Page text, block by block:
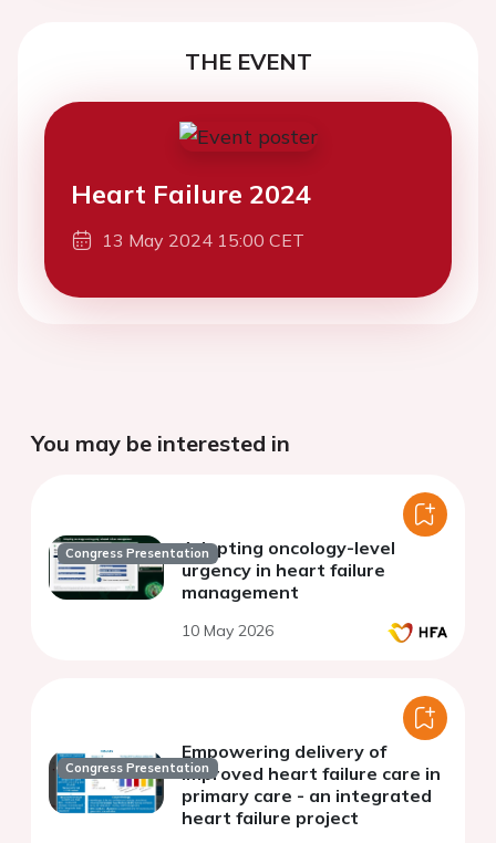
THE EVENT
Heart Failure 2024
13 May 2024 15:00 CET
You may be interested in
Congress PresentationAdopting oncology-level
urgency in heart failure
management
10 May 2026
Congress Presentation
Empowering delivery of
improved heart failure care in
primary care - an integrated
heart failure project